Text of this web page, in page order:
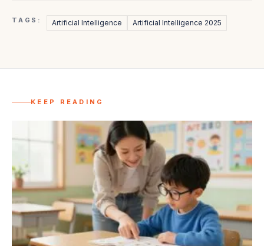
TAGS: Artificial Intelligence Artificial Intelligence 2025
KEEP READING